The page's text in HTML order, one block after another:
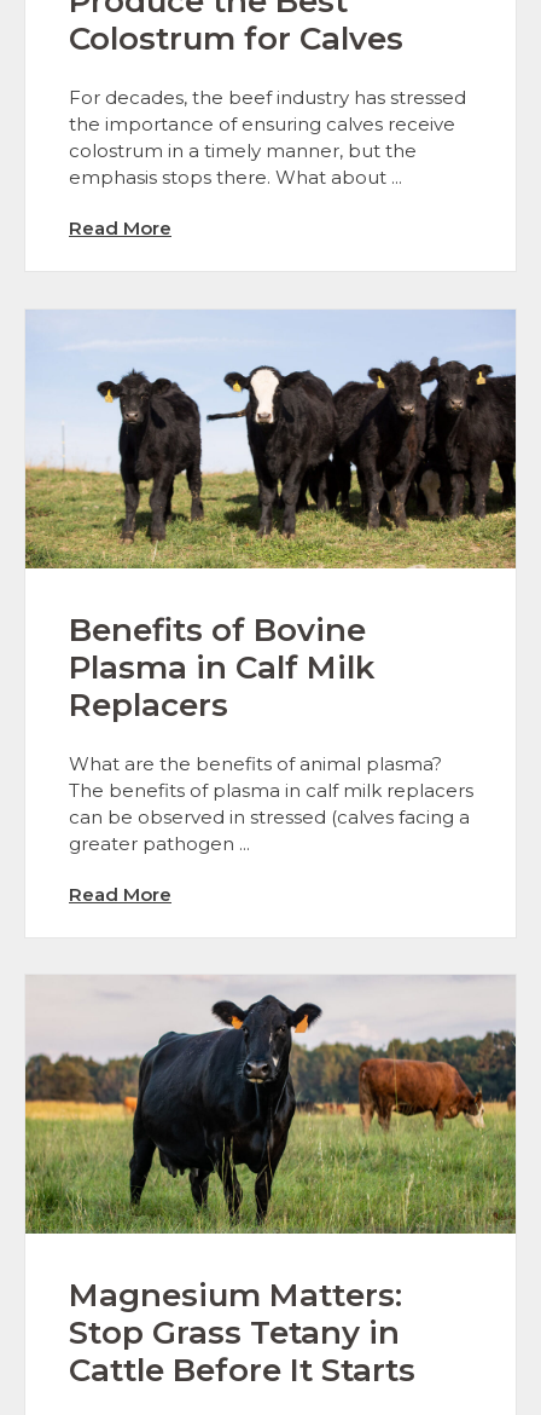
Colostrum for Calves
For decades, the beef industry has stressed
the importance of ensuring calves receive
colostrum in a timely manner, but the
emphasis stops there. What about ...
Read More
Benefits of Bovine
Plasma in Calf Milk
Replacers
What are the benefits of animal plasma?
The benefits of plasma in calf milk replacers
can be observed in stressed (calves facing a
greater pathogen ...
Read More
Magnesium Matters:
Stop Grass Tetany in
Cattle Before It Starts